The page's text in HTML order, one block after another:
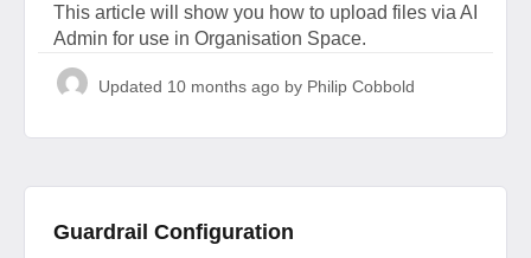
This article will show you how to upload files via AI
Admin for use in Organisation Space.
Updated 10 months ago by Philip Cobbold
Guardrail Configuration